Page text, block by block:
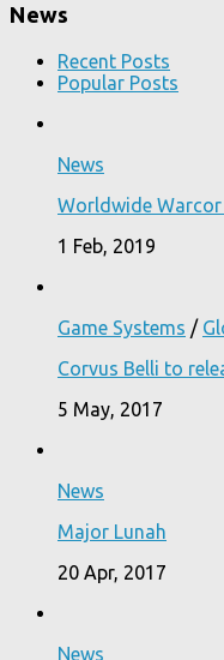
News
Recent Posts
Popular Posts
News
Worldwide Warcor
1 Feb, 2019
Game Systems /
Corvus Belli to
5 May, 2017
News
Major Lunah
20 Apr, 2017
News